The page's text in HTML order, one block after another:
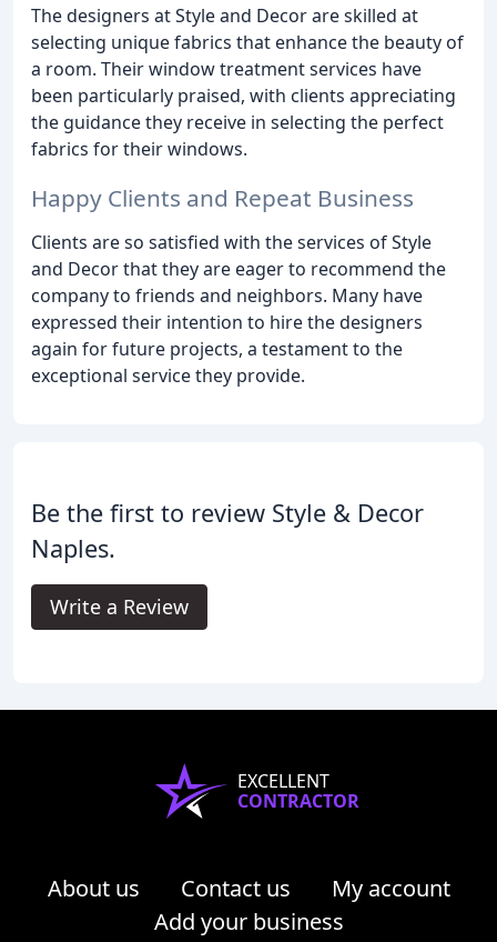
The designers at Style and Decor are skilled at
selecting unique fabrics that enhance the beauty of
a room. Their window treatment services have
been particularly praised, with clients appreciating
the guidance they receive in selecting the perfect
fabrics for their windows.
Happy Clients and Repeat Business
Clients are so satisfied with the services of Style
and Decor that they are eager to recommend the
company to friends and neighbors. Many have
expressed their intention to hire the designers
again for future projects, a testament to the
exceptional service they provide.
Be the first to review Style & Decor
Naples.
Write a Review
EXCELLENT
CONTRACTOR
About us Contact us
My account
Add your business